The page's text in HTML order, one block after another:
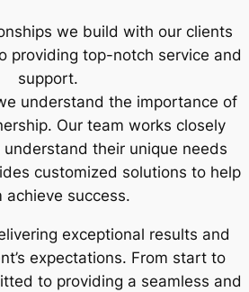
we build with our clients
providing top-notch service and
support.
understand the importance of
Our team works closely
their unique needs
customized solutions to help
achieve success.
exceptional results and
expectations. From start to
to providing a seamless and